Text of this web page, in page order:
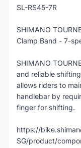
SL-RS45-7R
SHIMANO
Clamp Band - 7-
SHIMANO
and reliable
allows riders to
handlebar by
finger for shifting.
https://
SG/product/